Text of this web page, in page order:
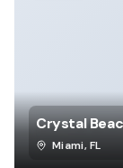
Crystal
Miami,FL